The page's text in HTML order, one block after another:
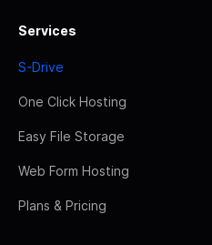
Services
S-Drive
One Click Hosting
Easy File Storage
Web Form Hosting
Plans & Pricing